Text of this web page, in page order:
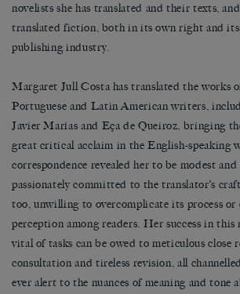
novelists she has translated and their texts,
translated fiction, both in its own right and
publishing industry.
Margaret Jull Costa has translated the works
Portuguese and Latin American writers,
Javier Marías and Eça de Queiroz, bringing
great critical acclaim in the English-speaking
correspondence revealed her to be modest and
passionately committed to the translator’s
too, unwilling to overcomplicate its process or
perception among readers. Her success in this
vital of tasks can be owed to meticulous close
consultation and tireless revision, all
ever alert to the nuances of meaning and tone